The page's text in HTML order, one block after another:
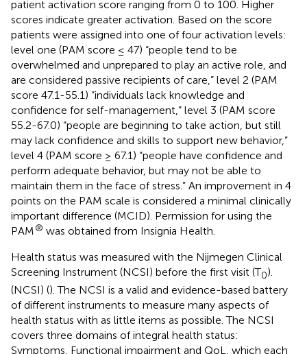
patient activation score ranging from 0 to 100. Higher
scores indicate greater activation. Based on the score
patients were assigned into one of four activation levels:
level one (PAM score ≤ 47) “people tend to be
overwhelmed and unprepared to play an active role, and
are considered passive recipients of care,” level 2 (PAM
score 47.1-55.1) “individuals lack knowledge and
confidence for self-management,” level 3 (PAM score
55.2-67.0) “people are beginning to take action, but still
may lack confidence and skills to support new behavior,”
level 4 (PAM score ≥ 67.1) “people have confidence and
perform adequate behavior, but may not be able to
maintain them in the face of stress.” An improvement in 4
points on the PAM scale is considered a minimal clinically
important difference (MCID). Permission for using the
PAM® was obtained from Insignia Health.
Health status was measured with the Nijmegen Clinical
Screening Instrument (NCSI) before the first visit (T0).
(NCSI) (). The NCSI is a valid and evidence-based battery
of different instruments to measure many aspects of
health status with as little items as possible. The NCSI
covers three domains of integral health status:
Symptoms, Functional impairment and QoL, which each